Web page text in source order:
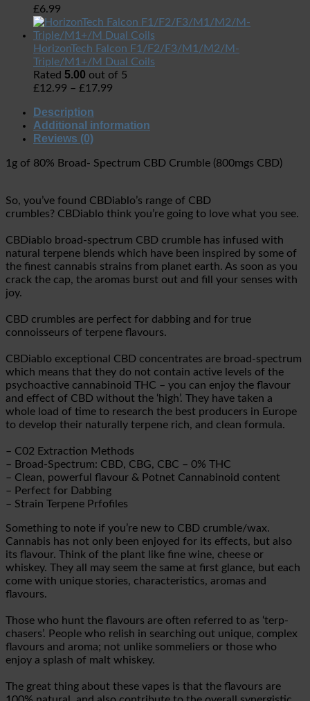
£6.99
HorizonTech Falcon F1/F2/F3/M1/M2/M-
Triple/M1+/M Dual Coils
Rated 5.00 out of 5
£12.99 – £17.99
Description
Additional information
Reviews (0)
1g of 80% Broad- Spectrum CBD Crumble (800mgs CBD)
So, you’ve found CBDiablo’s range of CBD
crumbles? CBDiablo think you’re going to love what you see.
CBDiablo broad-spectrum CBD crumble has infused with
natural terpene blends which have been inspired by some of
the finest cannabis strains from planet earth. As soon as you
crack the cap, the aromas burst out and fill your senses with
joy.
CBD crumbles are perfect for dabbing and for true
connoisseurs of terpene flavours.
CBDiablo exceptional CBD concentrates are broad-spectrum
which means that they do not contain active levels of the
psychoactive cannabinoid THC – you can enjoy the flavour
and effect of CBD without the ‘high’. They have taken a
whole load of time to research the best producers in Europe
to develop their naturally terpene rich, and clean formula.
– C02 Extraction Methods
– Broad-Spectrum: CBD, CBG, CBC – 0% THC
– Clean, powerful flavour & Potnet Cannabinoid content
– Perfect for Dabbing
– Strain Terpene Prfofiles
Something to note if you’re new to CBD crumble/wax.
Cannabis has not only been enjoyed for its effects, but also
its flavour. Think of the plant like fine wine, cheese or
whiskey. They all may seem the same at first glance, but each
come with unique stories, characteristics, aromas and
flavours.
Those who hunt the flavours are often referred to as ‘terp-
chasers’. People who relish in searching out unique, complex
flavours and aroma; not unlike sommeliers or those who
enjoy a splash of malt whiskey.
The great thing about these vapes is that the flavours are